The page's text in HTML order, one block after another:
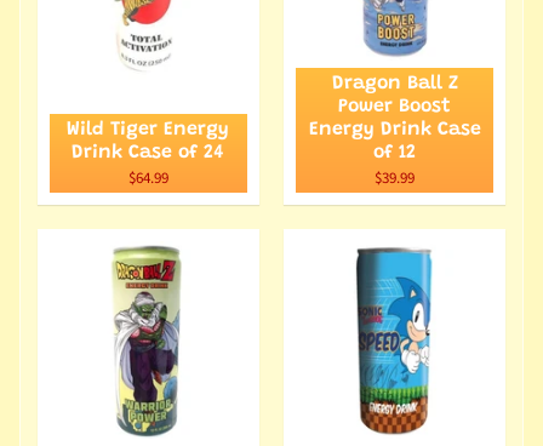
Wild Tiger Energy
Drink Case of 24
$64.99
Dragon Ball Z
Power Boost
Energy Drink Case
of 12
$39.99